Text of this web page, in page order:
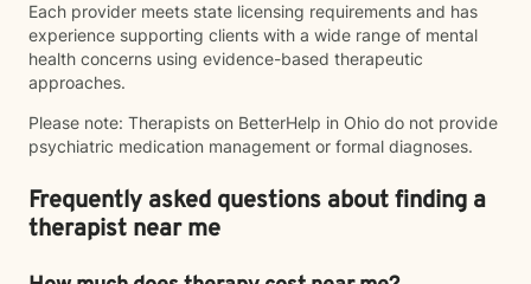
Each provider meets state licensing requirements and has
experience supporting clients with a wide range of mental
health concerns using evidence-based therapeutic
approaches.
Please note: Therapists on BetterHelp in Ohio do not provide
psychiatric medication management or formal diagnoses.
Frequently asked questions about finding a
therapist near me